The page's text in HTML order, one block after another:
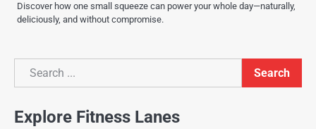
Discover how one small squeeze can power your whole day—naturally,
deliciously, and without compromise.
Search
Search
Explore Fitness Lanes